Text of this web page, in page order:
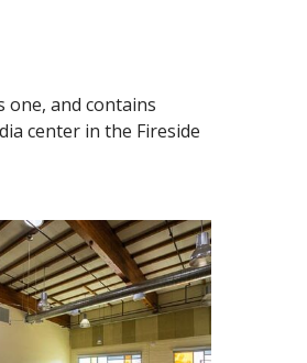
one, and contains
center in the Fireside